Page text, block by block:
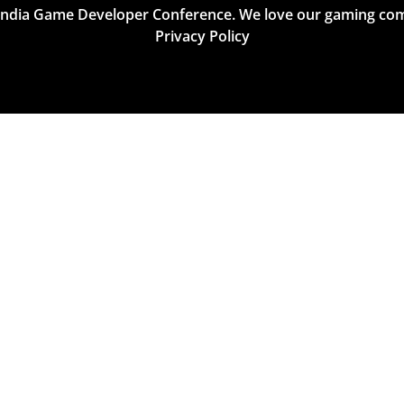
Game Developer Conference. We love our gaming
Privacy Policy